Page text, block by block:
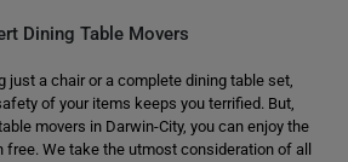
Dining Table Movers
just a chair or a complete dining table set,
of your items keeps you terrified. But,
movers in Darwin-City, you can enjoy the
free. We take the utmost consideration of all